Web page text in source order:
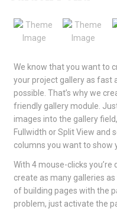
We know that you want to
your project gallery as fast
possible. That’s why we
friendly gallery module.
images into the gallery
Fullwidth or Split View and
columns you want to show
With 4 mouse-clicks you’re
create as many galleries
of building pages with the
problem, just activate the